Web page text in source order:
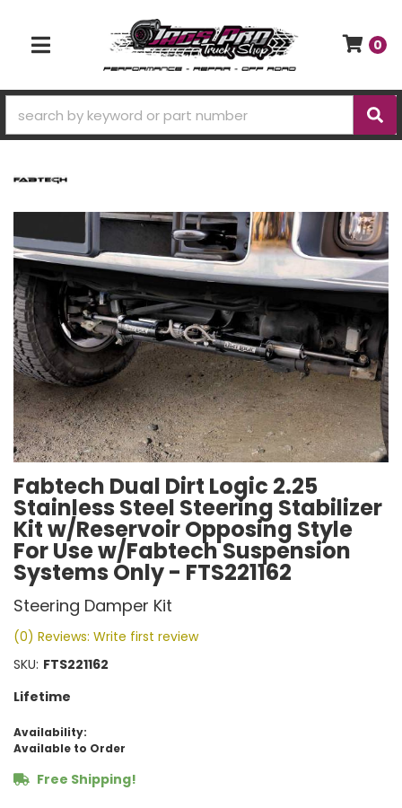
TOGGLE NAVIGATION
0
Fabtech Dual Dirt Logic 2.25
Stainless Steel Steering Stabilizer
Kit w/Reservoir Opposing Style
For Use w/Fabtech Suspension
Systems Only - FTS221162
Steering Damper Kit
(0) Reviews: Write first review
SKU: FTS221162
Lifetime
Availability:
Available to Order
Free Shipping!